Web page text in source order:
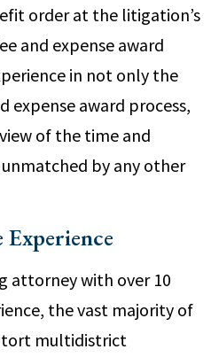
order at the litigation’s
and expense award
in not only the
expense award process,
of the time and
unmatched by any other
attorney with over 10
the vast majority of
tort multidistrict